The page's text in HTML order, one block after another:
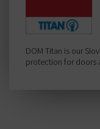
DOM Titan is our
protection for doors